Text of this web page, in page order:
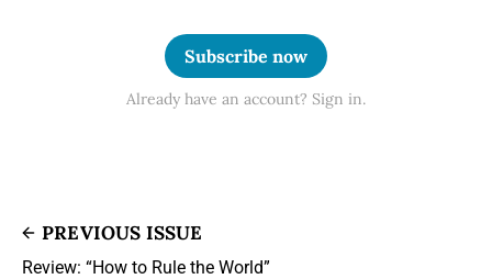
Subscribe now
Already have an account? Sign in.
PREVIOUS ISSUE
Review: “How to Rule the World”